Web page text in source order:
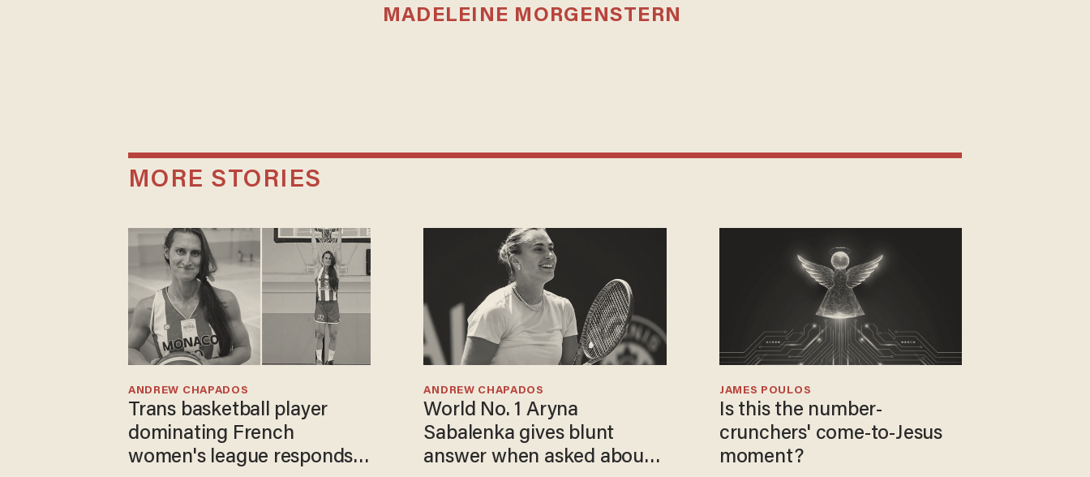
MADELEINE MORGENSTERN
MORE STORIES
Trans basketball player
dominating French
women's league responds
ANDREW CHAPADOS
World No. 1 Aryna
Sabalenka gives blunt
answer when asked about
ANDREW CHAPADOS
Is this the number-
crunchers' come-to-Jesus
moment?
JAMES POULOS